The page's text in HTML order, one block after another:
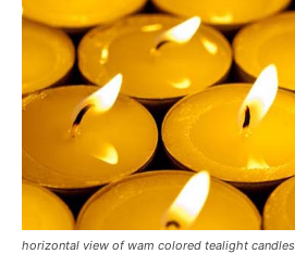
horizontal view of wam colored tealight candles